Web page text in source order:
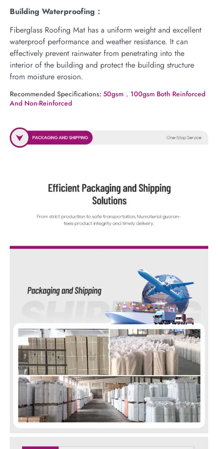
Building Waterproofing：
Fiberglass Roofing Mat has a uniform weight and excellent
waterproof performance and weather resistance. It can
effectively prevent rainwater from penetrating into the
interior of the building and protect the building structure
from moisture erosion.
Recommended Specifications: 50gsm，100gsm Both Reinforced
And Non-Reinforced